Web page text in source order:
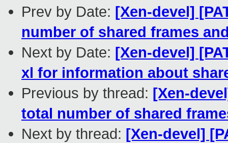
Prev by Date: [Xen-devel]
number of shared frames
Next by Date: [Xen-devel]
xl for information about
Previous by thread: [Xen-
total number of shared
Next by thread: [Xen-devel]